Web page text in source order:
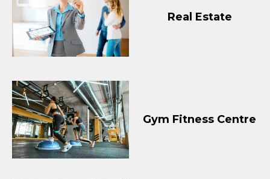
Real Estate
Gym Fitness Centre